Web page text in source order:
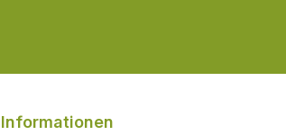
Informationen